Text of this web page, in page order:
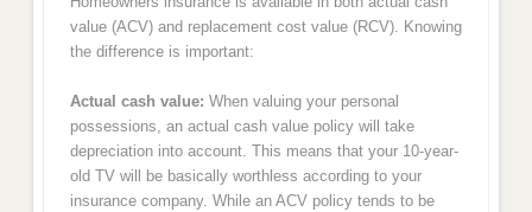
value (ACV) and replacement cost value (RCV). Knowing
the difference is important:
Actual cash value: When valuing your personal
possessions, an actual cash value policy will take
depreciation into account. This means that your 10-year-
old TV will be basically worthless according to your
insurance company. While an ACV policy tends to be